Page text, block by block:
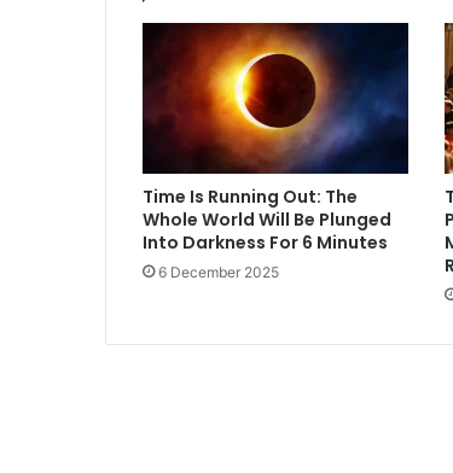
Time Is Running Out: The
Whole World Will Be Plunged
Into Darkness For 6 Minutes
6 December 2025